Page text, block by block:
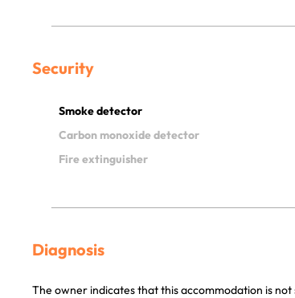
Security
Smoke detector
Carbon monoxide detector
Fire extinguisher
Diagnosis
The owner indicates that this accommodation is